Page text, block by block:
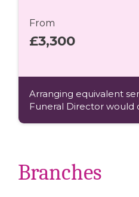
From
£3,300
Arranging equivalent
Funeral Director would
Branches